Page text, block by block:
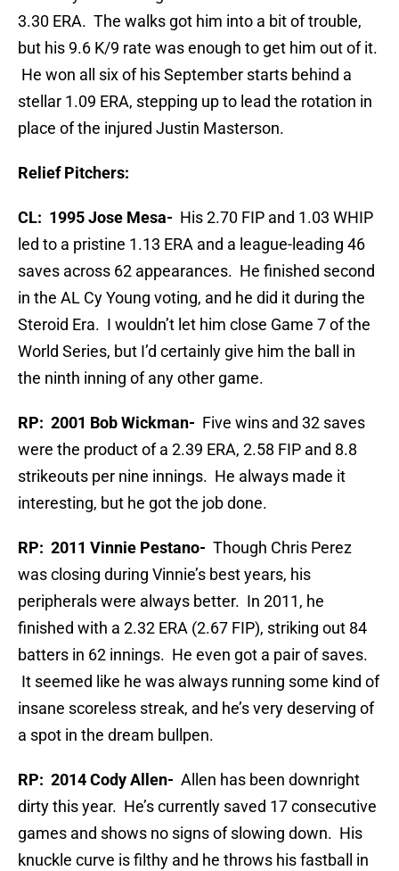
3.30 ERA. The walks got him into a bit of trouble,
but his 9.6 K/9 rate was enough to get him out of it.
He won all six of his September starts behind a
stellar 1.09 ERA, stepping up to lead the rotation in
place of the injured Justin Masterson.
Relief Pitchers:
CL: 1995 Jose Mesa- His 2.70 FIP and 1.03 WHIP
led to a pristine 1.13 ERA and a league-leading 46
saves across 62 appearances. He finished second
in the AL Cy Young voting, and he did it during the
Steroid Era. I wouldn’t let him close Game 7 of the
World Series, but I’d certainly give him the ball in
the ninth inning of any other game.
RP: 2001 Bob Wickman- Five wins and 32 saves
were the product of a 2.39 ERA, 2.58 FIP and 8.8
strikeouts per nine innings. He always made it
interesting, but he got the job done.
RP: 2011 Vinnie Pestano- Though Chris Perez
was closing during Vinnie’s best years, his
peripherals were always better. In 2011, he
finished with a 2.32 ERA (2.67 FIP), striking out 84
batters in 62 innings. He even got a pair of saves.
It seemed like he was always running some kind of
insane scoreless streak, and he’s very deserving of
a spot in the dream bullpen.
RP: 2014 Cody Allen- Allen has been downright
dirty this year. He’s currently saved 17 consecutive
games and shows no signs of slowing down. His
knuckle curve is filthy and he throws his fastball in